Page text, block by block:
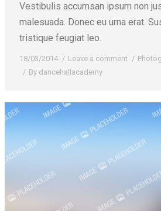
Vestibulis accumsan ipsum non
malesuada. Donec eu urna erat.
tristique feugiat leo.
18/03/2014 Leave a comment
By dancehallacademy